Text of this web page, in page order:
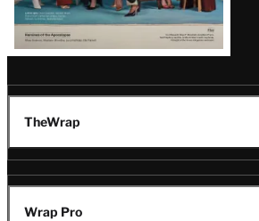
TheWrap
Wrap Pro